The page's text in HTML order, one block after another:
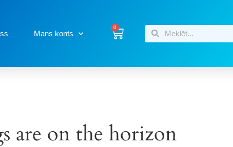
Mans konts
0
are on the horizon